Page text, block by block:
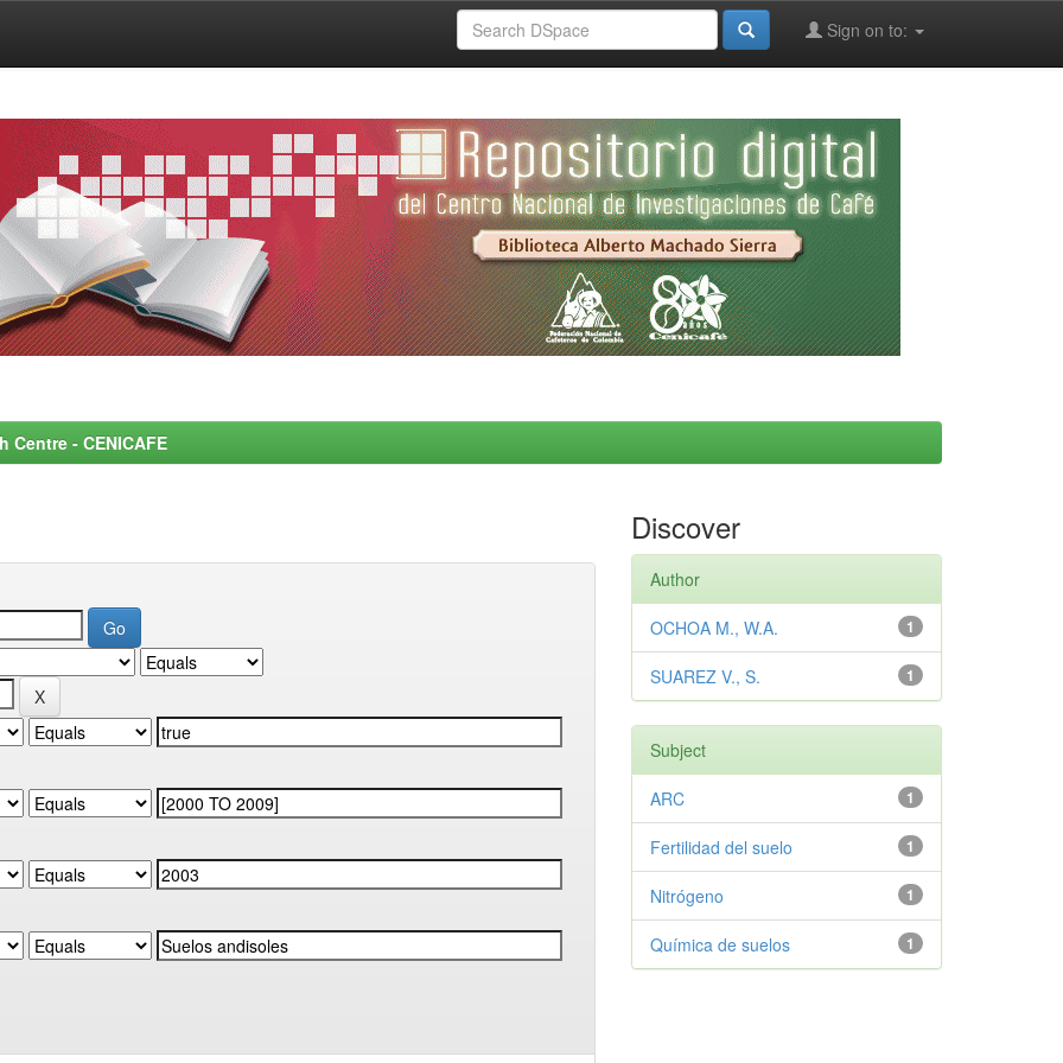
Sign on to:
- CENICAFE
Discover
Author
1
OCHOA M., W.A.
1
SUAREZ V., S.
Subject
1
ARC
1
Fertilidad del suelo
1
Nitrógeno
1
Química de suelos